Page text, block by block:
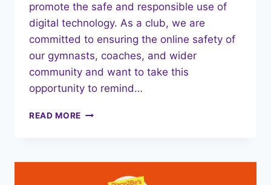
promote the safe and responsible use of
digital technology. As a club, we are
committed to ensuring the online safety of
our gymnasts, coaches, and wider
community and want to take this
opportunity to remind…
READ MORE SAFER
FEBRUARY